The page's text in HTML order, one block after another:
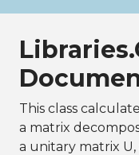
This class
a matrix
a unitary matrix